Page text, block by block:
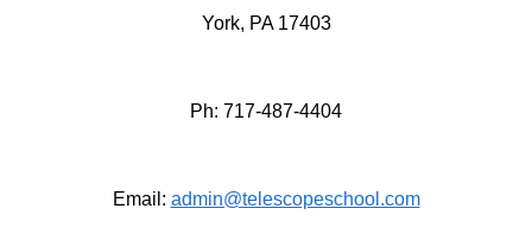
York, PA 17403
Ph: 717-487-4404
Email: admin@telescopeschool.com